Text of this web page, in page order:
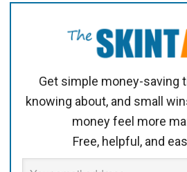
Get simple money-saving
knowing about, and small
money feel more
Free, helpful, and